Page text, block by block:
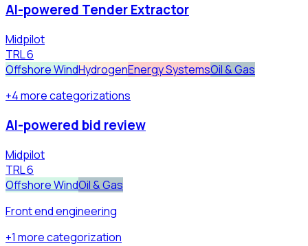
AI-powered Tender Extractor
Midpilot
TRL6
Offshore WindHydrogenEnergy SystemsOil & Gas
+4morecategorizations
AI-powered bid review
Midpilot
TRL6
Offshore WindOil & Gas
Front end engineering
+1 morecategorization